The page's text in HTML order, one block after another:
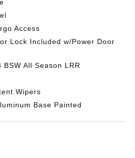
Access
Lock Included w/Power Door
All Season LRR
Wipers
Base Painted